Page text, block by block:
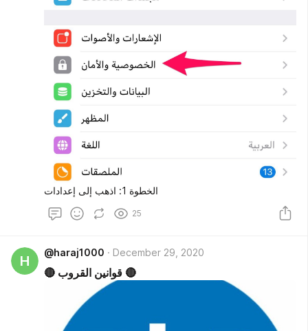
الخطوة 1: اذهب إلى إعدادات
25
H
@haraj1000 December 29, 2020
🔴 قوانين القروب 🔴